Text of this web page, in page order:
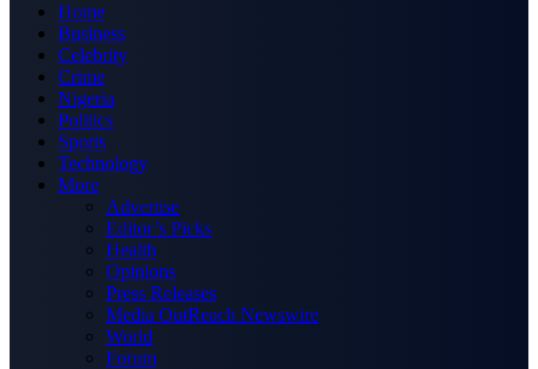
Home
Business
Celebrity
Crime
Nigeria
Politics
Sports
Technology
More
Advertise
Editor’s Picks
Health
Opinions
Press Releases
Media OutReach Newswire
World
Forum